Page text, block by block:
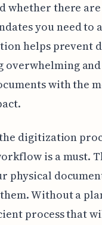
whether there
you need to
helps prevent
overwhelming
with the
digitization
is a must.
physical
Without a
process that